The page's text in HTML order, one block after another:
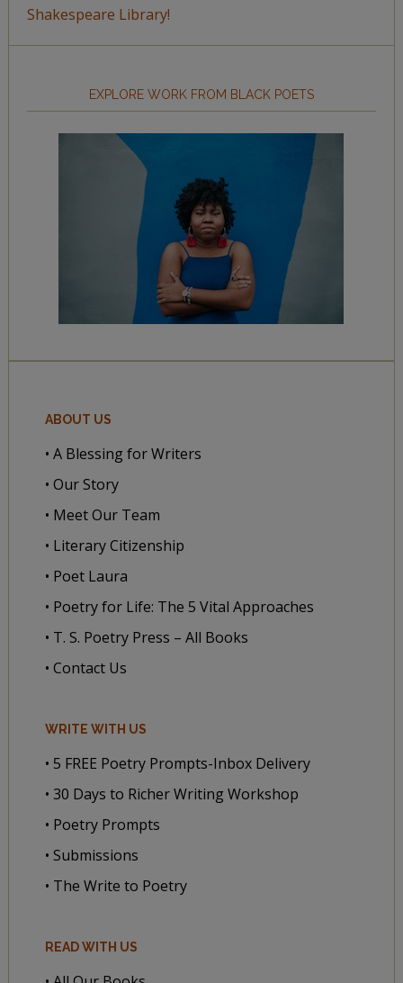
Shakespeare Library!
EXPLORE WORK FROM BLACK POETS
ABOUT US
• A Blessing for Writers
• Our Story
• Meet Our Team
• Literary Citizenship
• Poet Laura
• Poetry for Life: The 5 Vital Approaches
• T. S. Poetry Press – All Books
• Contact Us
WRITE WITH US
• 5 FREE Poetry Prompts-Inbox Delivery
• 30 Days to Richer Writing Workshop
• Poetry Prompts
• Submissions
• The Write to Poetry
READ WITH US